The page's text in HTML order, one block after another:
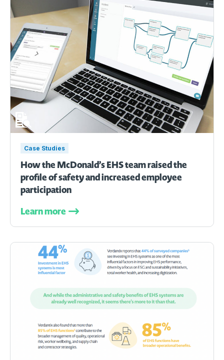
Case Studies
How the McDonald’s EHS team raised the
profile of safety and increased employee
participation
Learn more